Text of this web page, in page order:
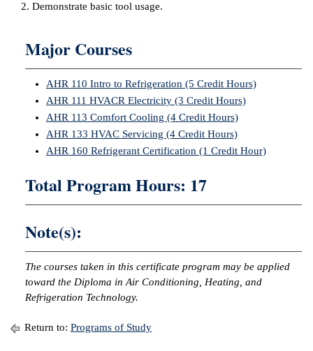
&
Ambassador
Code of
Life
Success &
Programs
Resources
Demonstrate basic tool usage.
Major Courses
AHR 110 Intro to Refrigeration (5 Credit Hours)
AHR 111 HVACR Electricity (3 Credit Hours)
AHR 113 Comfort Cooling (4 Credit Hours)
AHR 133 HVAC Servicing (4 Credit Hours)
AHR 160 Refrigerant Certification (1 Credit Hour)
Total Program Hours: 17
Note(s):
The courses taken in this certificate program may be applied
toward the Diploma in Air Conditioning, Heating, and
Refrigeration Technology.
Return to: Programs of Study